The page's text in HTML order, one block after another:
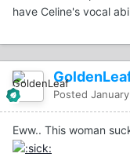
have Celine's vocal
Posted
Eww.. This woman